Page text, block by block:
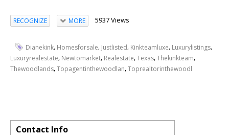
RECOGNIZE MORE 5937 Views
Dianekink, Homesforsale, Justlisted, Kinkteamluxe, Luxurylistings,
Luxuryrealestate, Newtomarket, Realestate,Texas,Thekinkteam,
Thewoodlands,Topagentinthewoodlan,Toprealtorinthewoodl
Contact Info